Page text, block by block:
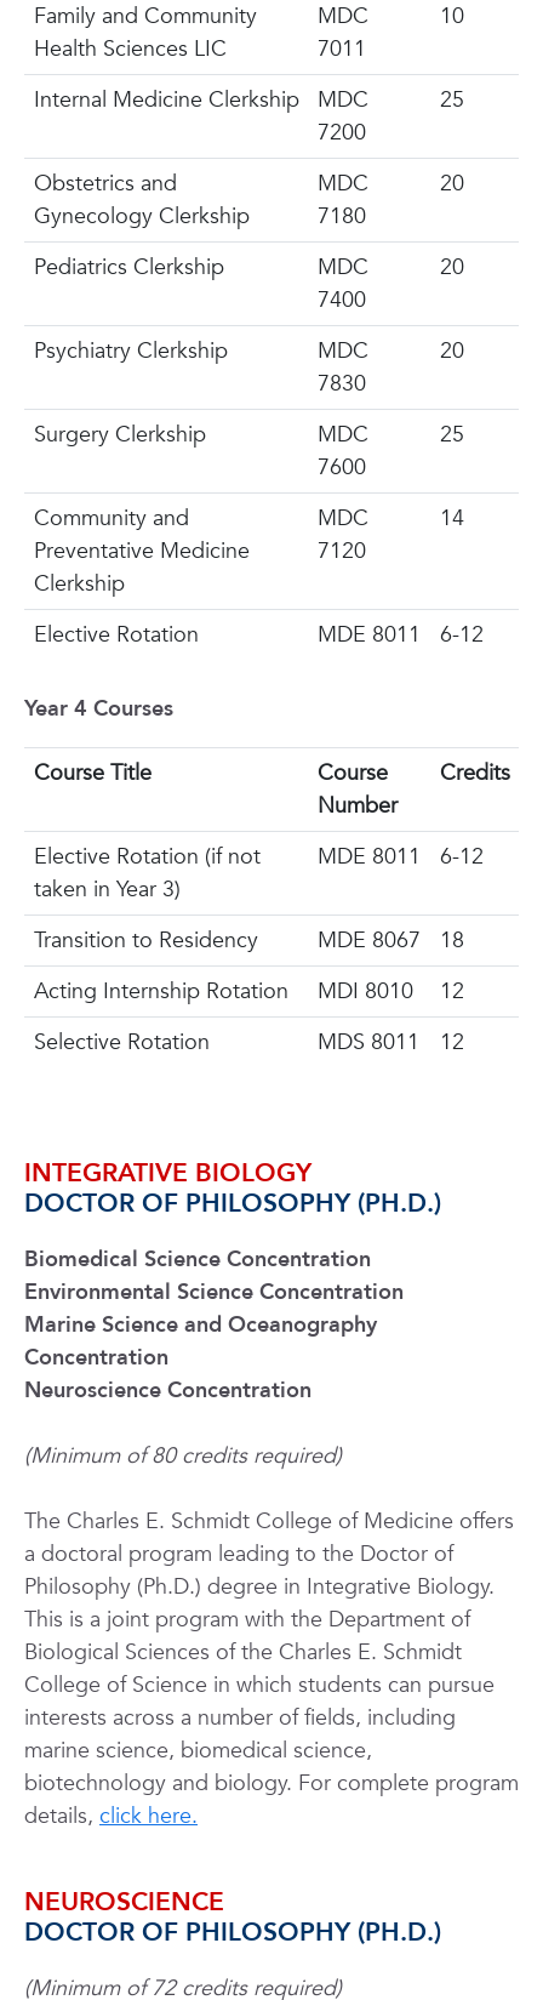
Family and Community
Health Sciences LIC
MDC
7011
10
Internal Medicine Clerkship
MDC
7200
25
Obstetrics and
Gynecology Clerkship
MDC
7180
20
Pediatrics Clerkship
MDC
7400
20
Psychiatry Clerkship
MDC
7830
20
Surgery Clerkship
MDC
7600
25
Community and
Preventative Medicine
Clerkship
MDC
7120
14
Elective Rotation MDE 8011 6-12
Year 4 Courses
Course Title
Course
Number
Credits
Elective Rotation (if not
taken in Year 3)
MDE 8011 6-12
Transition to Residency MDE 8067
18
Acting Internship Rotation
MDI 8010
12
Selective Rotation
MDS 8011 12
INTEGRATIVE BIOLOGY
DOCTOR OF PHILOSOPHY (PH.D.)
Biomedical Science Concentration
Environmental Science Concentration
Marine Science and Oceanography
Concentration
Neuroscience Concentration
(Minimum of 80 credits required)
The Charles E. Schmidt College of Medicine offers
a doctoral program leading to the Doctor of
Philosophy (Ph.D.) degree in Integrative Biology.
This is a joint program with the Department of
Biological Sciences of the Charles E. Schmidt
College of Science in which students can pursue
interests across a number of fields, including
marine science, biomedical science,
biotechnology and biology. For complete program
details, click here.
NEUROSCIENCE
DOCTOR OF PHILOSOPHY (PH.D.)
(Minimum of 72 credits required)